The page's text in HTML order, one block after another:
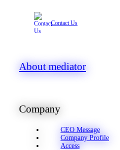
Contact Us
About mediator
Company
CEO Message
Company Profile
Access